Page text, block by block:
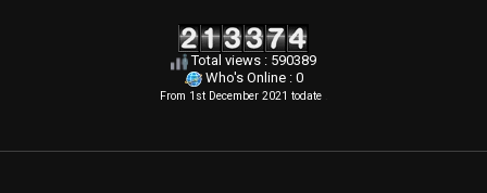
Total views : 590389
Who's Online : 0
From 1st December 2021 todate